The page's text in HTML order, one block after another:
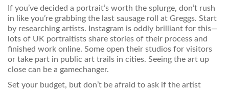
If you’ve decided a portrait’s worth the splurge, don’t rush
in like you’re grabbing the last sausage roll at Greggs. Start
by researching artists. Instagram is oddly brilliant for this—
lots of UK portraitists share stories of their process and
finished work online. Some open their studios for visitors
or take part in public art trails in cities. Seeing the art up
close can be a gamechanger.
Set your budget, but don’t be afraid to ask if the artist